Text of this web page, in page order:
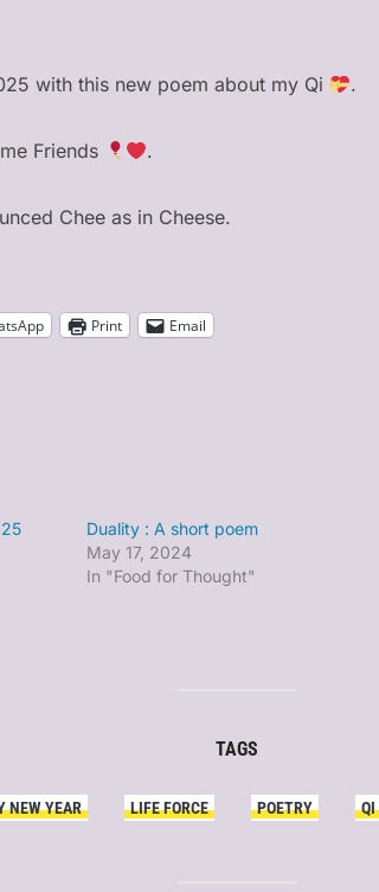
with this new poem about my Qi .
Friends .
Chee as in Cheese.
Print Email
Duality : A short poem
May 17, 2024
In "Food for Thought"
TAGS
NEW YEAR LIFE FORCE POETRY QI